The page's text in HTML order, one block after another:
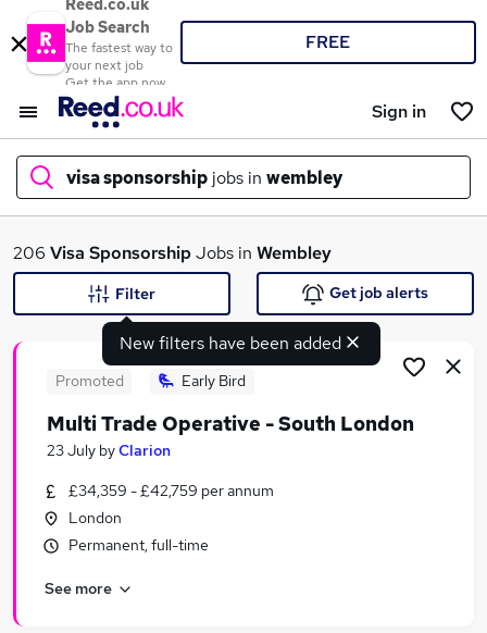
Reed.co.uk
Job Search
The fastest way to
your next job
Get the app now
FREE
Sign in
visa sponsorship jobs in wembley
What
Similar searches:
Worker jobs
Sponsorship jobs
206 Visa SponsorshipJobs in Wembley
New filters have been added
Filter Get job alerts
Promoted Early Bird
Multi Trade Operative - South London
23 July byClarion
£34,359 - £42,759 per annum
London
Permanent, full-time
See more